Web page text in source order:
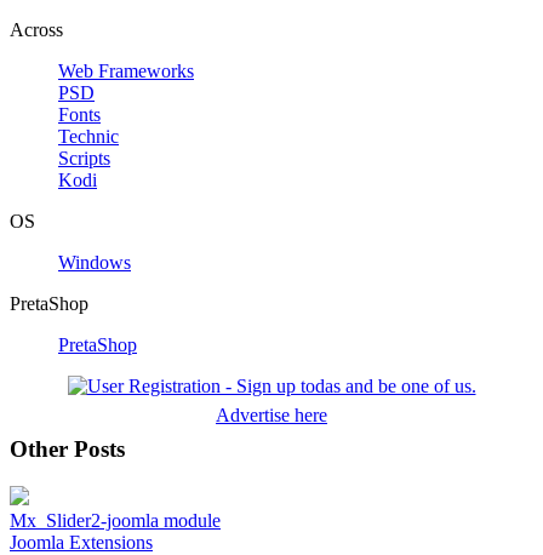
Across
Web Frameworks
PSD
Fonts
Technic
Scripts
Kodi
OS
Windows
PretaShop
PretaShop
Advertise here
Other Posts
Mx_Slider2-joomla module
Joomla Extensions